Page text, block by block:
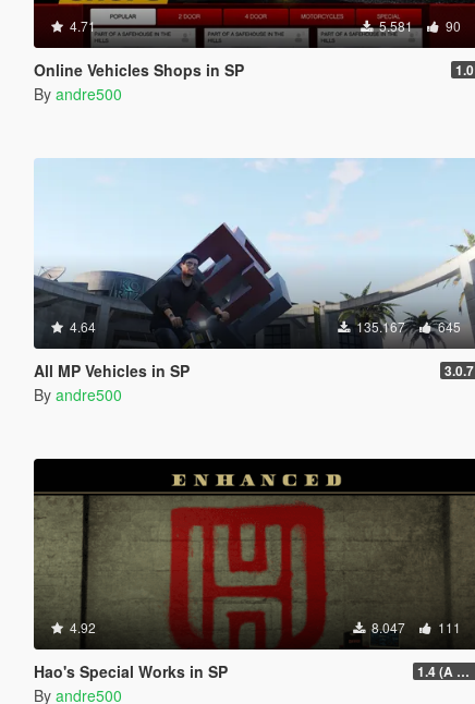
4.71 5.581 90
Online Vehicles Shops in SP 1.0
By andre500
4.64 135.167 645
All MP Vehicles in SP 3.0.7
By andre500
4.92 8.047 111
Hao's Special Works in SP 1.4 (A Safehouse in the Hills Update)
By andre500